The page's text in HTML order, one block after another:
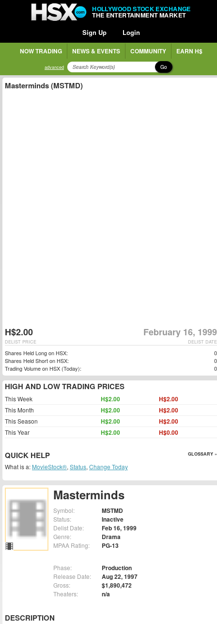
HOLLYWOOD STOCK EXCHANGE
THE ENTERTAINMENT MARKET
Sign Up Login
NOW TRADING NEWS & EVENTS COMMUNITY EARN H$
advanced Go
Masterminds
Symbol: MSTMD
Status: Inactive
Delist Date: Feb 16, 1999
Genre: Drama
MPAA Rating: PG-13
Phase: Production
Release Date: Aug 22, 1997
Gross: $1,890,472
Theaters: n/a
DESCRIPTION
Masterminds (MSTMD)
H$2.00 February 16, 1999
DELIST DATE
DELIST PRICE
Shares Held Long on HSX:
0
Shares Held Short on HSX:
0
Trading Volume on HSX (Today):
0
HIGH AND LOW TRADING PRICES
This Week H$2.00 H$2.00
This Month H$2.00 H$2.00
This Season H$2.00 H$2.00
This Year H$2.00 H$0.00
QUICK HELP GLOSSARY »
What is a: MovieStock®, Status, Change Today